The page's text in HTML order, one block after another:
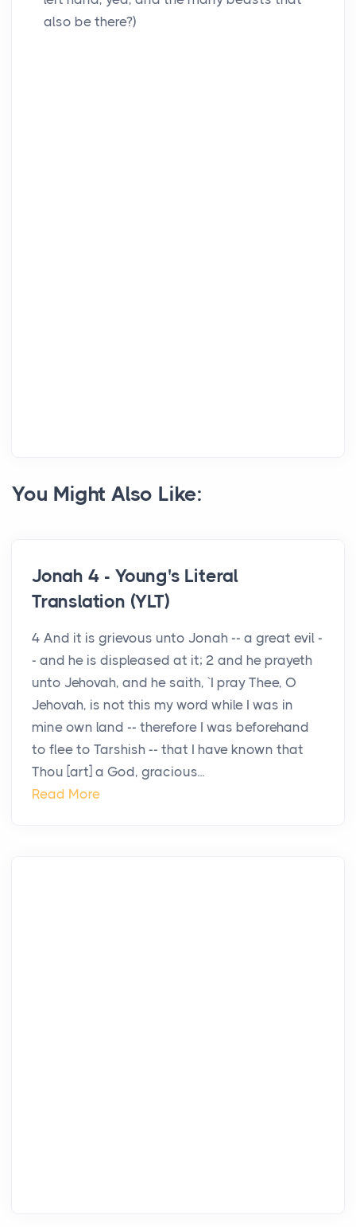
also be there?)
You Might Also Like:
Jonah 4 - Young's Literal
Translation (YLT)
4 And it is grievous unto Jonah -- a great evil -
- and he is displeased at it; 2 and he prayeth
unto Jehovah, and he saith, `I pray Thee, O
Jehovah, is not this my word while I was in
mine own land -- therefore I was beforehand
to flee to Tarshish -- that I have known that
Thou [art] a God, gracious...
Read More